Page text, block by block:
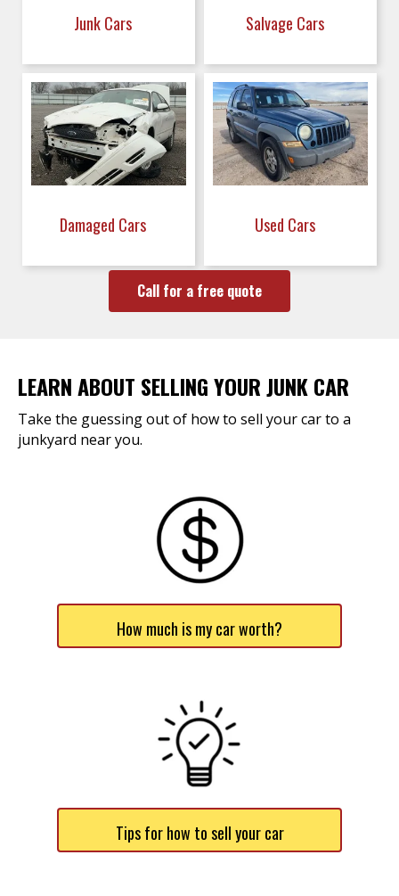
Junk Cars Salvage Cars
Damaged Cars Used Cars
Call for a free quote
LEARN ABOUT SELLING YOUR JUNK CAR
Take the guessing out of how to sell your car to a
junkyard near you.
How much is my car worth?
Tips for how to sell your car